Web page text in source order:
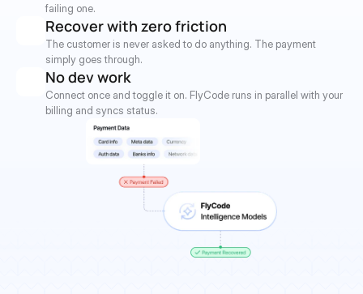
failing one.
Recover with zero friction
The customer is never asked to do anything. The payment
simply goes through.
No dev work
Connect once and toggle it on. FlyCode runs in parallel with your
billing and syncs status.